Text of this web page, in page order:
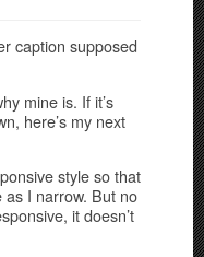
caption supposed
mine is. If it’s
here’s my next
style so that
as I narrow. But no
it doesn’t